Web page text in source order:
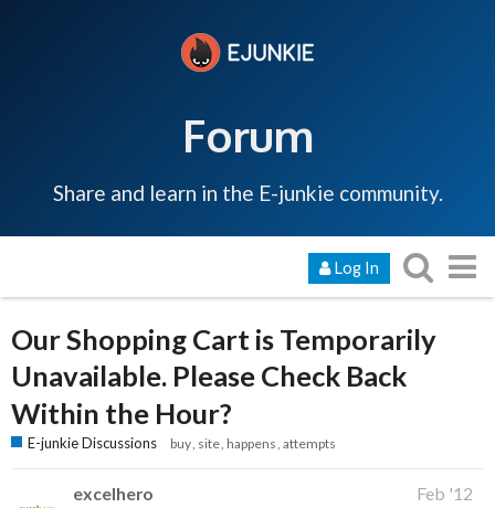
Forum
Share and learn in the E-junkie community.
Log In
Our Shopping Cart is Temporarily
Unavailable. Please Check Back
Within the Hour?
E-junkie Discussions buy site happens attempts
excelhero Feb '12